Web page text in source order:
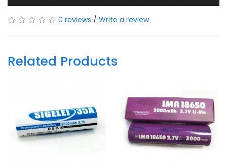
0 reviews / Write a review
Related Products